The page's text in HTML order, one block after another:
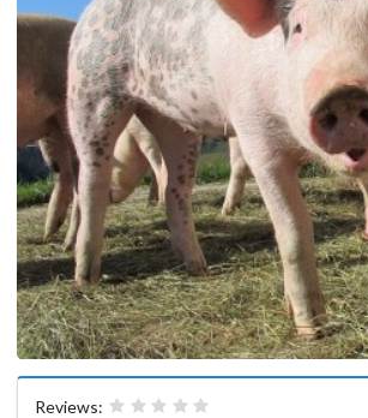
Reviews: